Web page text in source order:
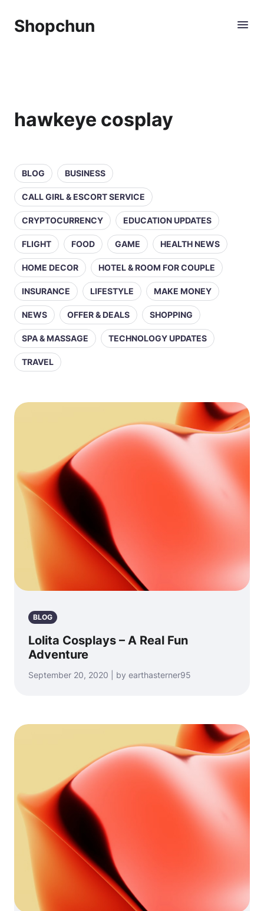
Shopchun
hawkeye cosplay
BLOG BUSINESS
CALL GIRL & ESCORT SERVICE
CRYPTOCURRENCY EDUCATION UPDATES
FLIGHT FOOD GAME HEALTH NEWS
HOME DECOR HOTEL & ROOM FOR COUPLE
INSURANCE LIFESTYLE MAKE MONEY
NEWS OFFER & DEALS SHOPPING
SPA & MASSAGE TECHNOLOGY UPDATES
TRAVEL
BLOG
Lolita Cosplays – A Real Fun
Adventure
September 20, 2020 | by earthasterner95